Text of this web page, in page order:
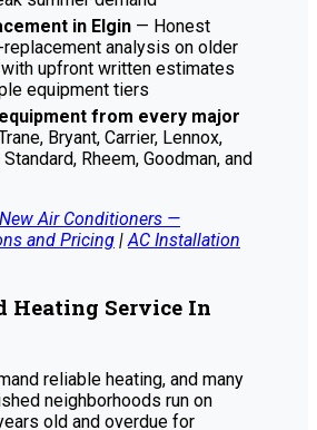
in Elgin — Honest
analysis on older
upfront written estimates
equipment tiers
from every major
Bryant, Carrier, Lennox,
Rheem, Goodman, and
New Air Conditioners —
and Pricing |AC Installation
Heating Service In
reliable heating, and many
neighborhoods run on
old and overdue for